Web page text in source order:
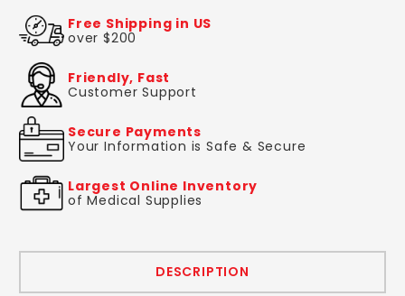
Free Shipping in US
over $200
Friendly, Fast
Customer Support
Secure Payments
Your Information is Safe & Secure
Largest Online Inventory
of Medical Supplies
DESCRIPTION